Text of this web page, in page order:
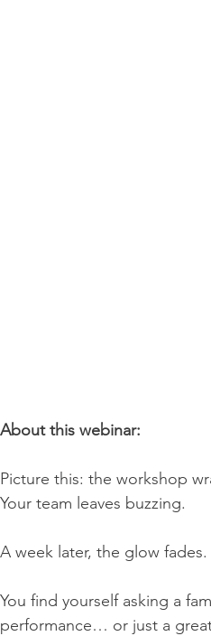
About this webinar:
Picture this: the workshop
Your team leaves buzzing.
A week later, the glow
You find yourself asking a
performance… or just a